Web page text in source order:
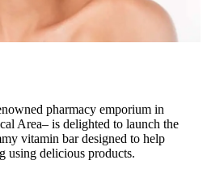
pharmacy emporium in
Area– is delighted to launch the
vitamin bar designed to help
using delicious products.